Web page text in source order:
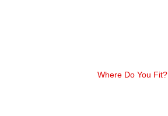
Where Do You Fit?